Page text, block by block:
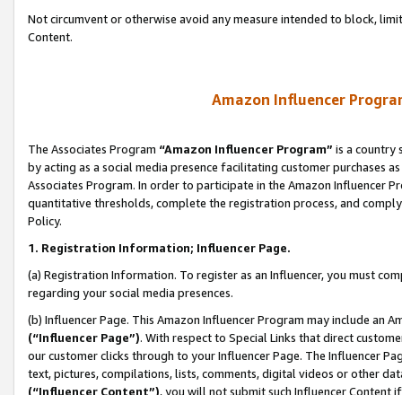
Not circumvent or otherwise avoid any measure intended to block,
Content.
Amazon Influencer
The Associates Program “Amazon Influencer Program” is a country
by acting as a social media presence facilitating customer purchases
Associates Program. In order to participate in the Amazon Influencer
quantitative thresholds, complete the registration process, and
Policy.
1. Registration Information; Influencer Page.
(a) Registration Information. To register as an Influencer, you must
regarding your social media presences.
(b) Influencer Page. This Amazon Influencer Program may include an
(“Influencer Page”). With respect to Special Links that direct
our customer clicks through to your Influencer Page. The Influencer
text, pictures, compilations, lists, comments, digital videos or other
(“Influencer Content”), you will not submit such Influencer Content